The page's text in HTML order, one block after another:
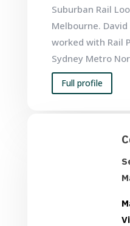
Suburban Rail
Melbourne.
worked with Rail
Sydney Metro
Full profile